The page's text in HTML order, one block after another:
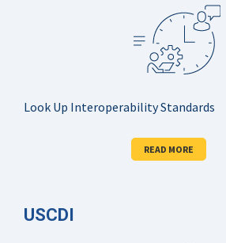
Look Up Interoperability Standards
READ MORE
USCDI